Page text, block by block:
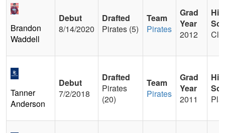
Brandon
Waddell
Debut
8/14/2020
Drafted
Pirates (5)
Team
Pirates
Grad
Year
2012
Tanner
Anderson
Debut
7/2/2018
Drafted
Pirates
(20)
Team
Pirates
Grad
Year
2011